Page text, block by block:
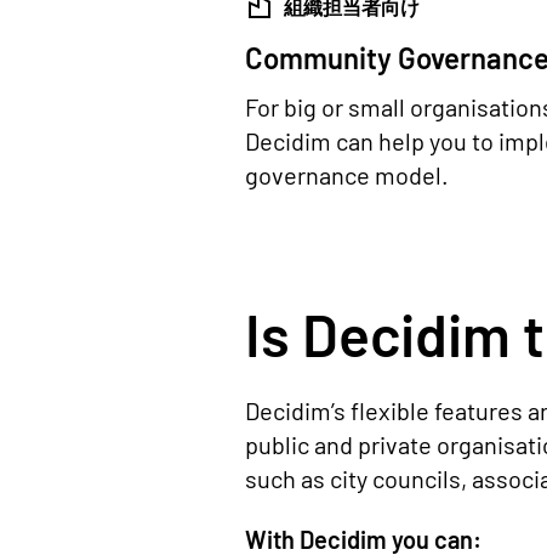
組織担当者向け
Community Governance
For big or small
Decidim can help you to
governance model.
Is Decidim
Decidim’s flexible features
public and private
such as city councils,
With Decidim you can: